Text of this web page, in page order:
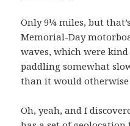
Only 9¼ miles, but
Memorial-Day
waves, which were
paddling somewhat
than it would otherwise
Oh, yeah, and I